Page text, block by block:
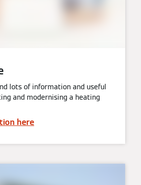
lots of information and useful
and modernising a heating
here